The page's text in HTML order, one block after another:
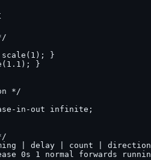
}
}
*/
in-out infinite;
| delay | count |
0s 1 normal forwards